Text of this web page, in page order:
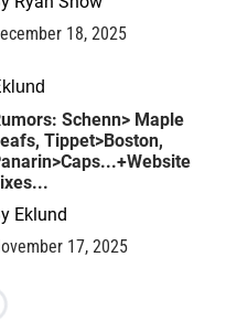
18, 2025
Schenn> Maple
Tippet>Boston,
Eklund
17, 2025